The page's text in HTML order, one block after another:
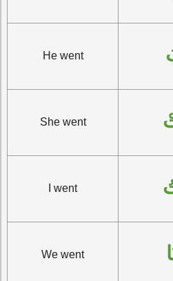
He went
She went
I went
We went